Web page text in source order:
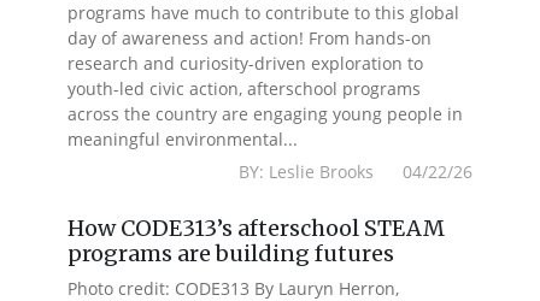
programs have much to contribute to this global
day of awareness and action! From hands-on
research and curiosity-driven exploration to
youth-led civic action, afterschool programs
across the country are engaging young people in
meaningful environmental...
BY: Leslie Brooks 04/22/26
How CODE313’s afterschool STEAM
programs are building futures
Photo credit: CODE313 By Lauryn Herron,